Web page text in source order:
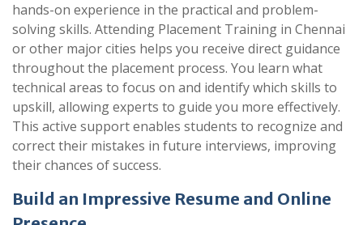
hands-on experience in the practical and problem-
solving skills. Attending Placement Training in Chennai
or other major cities helps you receive direct guidance
throughout the placement process. You learn what
technical areas to focus on and identify which skills to
upskill, allowing experts to guide you more effectively.
This active support enables students to recognize and
correct their mistakes in future interviews, improving
their chances of success.
Build an Impressive Resume and Online